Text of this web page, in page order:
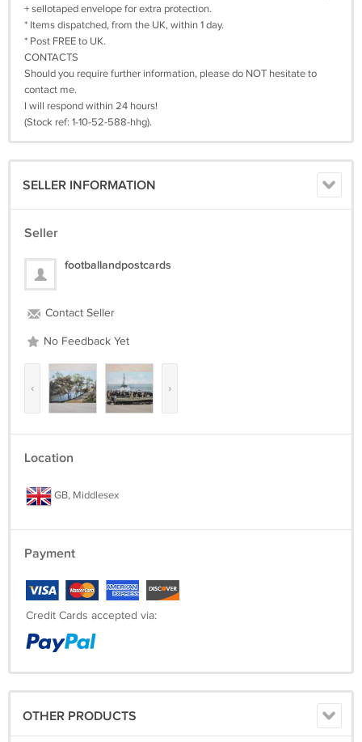
+ sellotaped envelope for extra protection.
* Items dispatched, from the UK, within 1 day.
* Post FREE to UK.
CONTACTS
Should you require further information, please do NOT hesitate to
contact me.
I will respond within 24 hours!
(Stock ref: 1-10-52-588-hhg).
SELLER INFORMATION
Seller
footballandpostcards
Contact Seller
No Feedback Yet
‹ ›
Location
GB, Middlesex
Payment
Credit Cards accepted via:
OTHER PRODUCTS